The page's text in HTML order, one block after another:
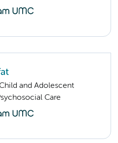
and Adolescent
Care